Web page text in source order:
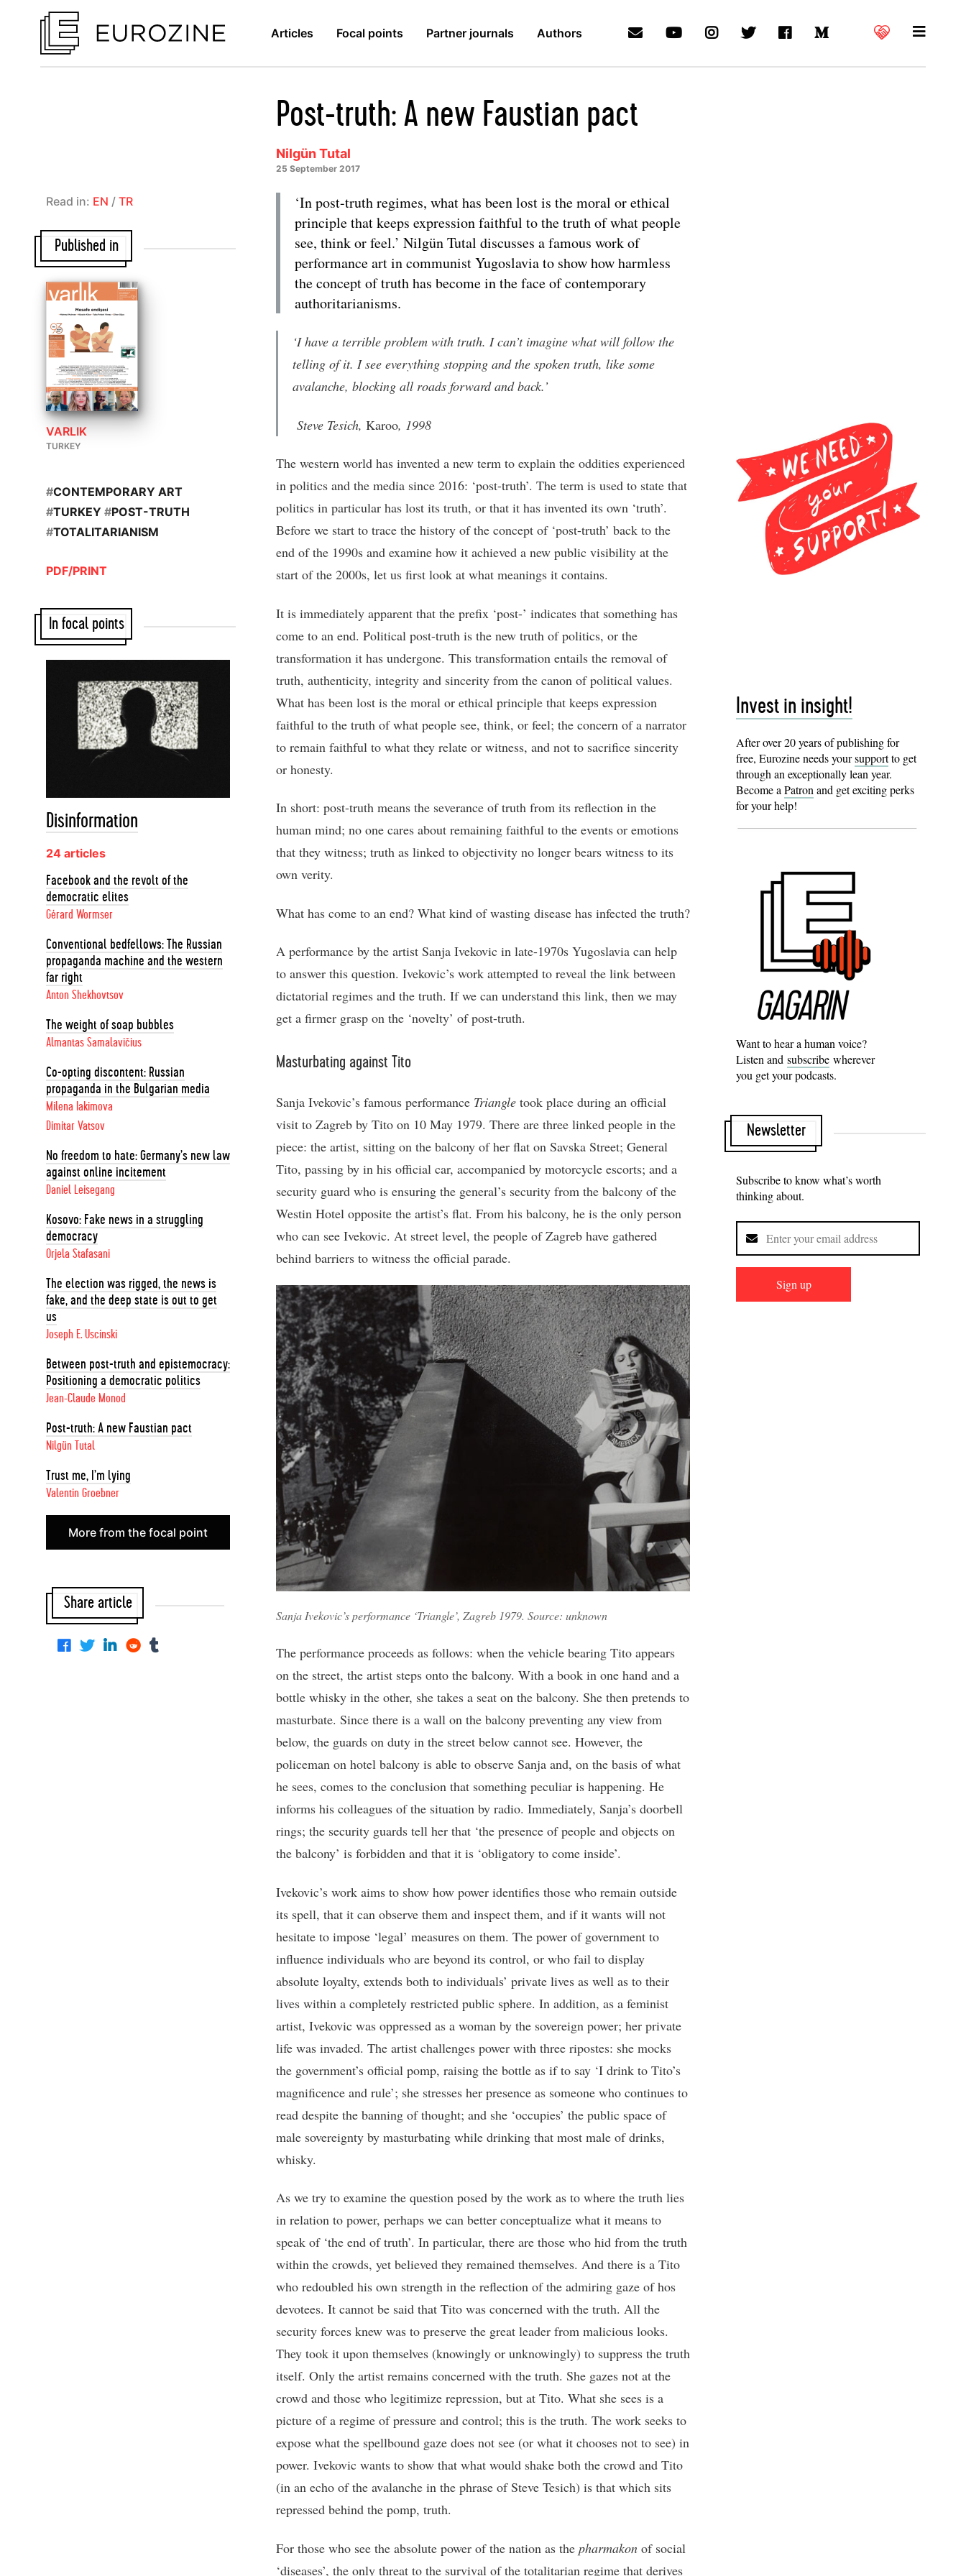
Articles Focal points Partner journals Authors
Post-truth: A new Faustian pact
Nilgün Tutal
25 September 2017
‘In post-truth regimes, what has been lost is the moral or ethical
principle that keeps expression faithful to the truth of what people
see, think or feel.’ Nilgün Tutal discusses a famous work of
performance art in communist Yugoslavia to show how harmless
the concept of truth has become in the face of contemporary
authoritarianisms.
‘I have a terrible problem with truth. I can’t imagine what will follow the
telling of it. I see everything stopping and the spoken truth, like some
avalanche, blocking all roads forward and back.’
Steve Tesich, Karoo, 1998
The western world has invented a new term to explain the oddities experienced
in politics and the media since 2016: ‘post-truth’. The term is used to state that
politics in particular has lost its truth, or that it has invented its own ‘truth’.
Before we start to trace the history of the concept of ‘post-truth’ back to the
end of the 1990s and examine how it achieved a new public visibility at the
start of the 2000s, let us first look at what meanings it contains.
It is immediately apparent that the prefix ‘post-’ indicates that something has
come to an end. Political post-truth is the new truth of politics, or the
transformation it has undergone. This transformation entails the removal of
truth, authenticity, integrity and sincerity from the canon of political values.
What has been lost is the moral or ethical principle that keeps expression
faithful to the truth of what people see, think, or feel; the concern of a narrator
to remain faithful to what they relate or witness, and not to sacrifice sincerity
or honesty.
In short: post-truth means the severance of truth from its reflection in the
human mind; no one cares about remaining faithful to the events or emotions
that they witness; truth as linked to objectivity no longer bears witness to its
own verity.
What has come to an end? What kind of wasting disease has infected the truth?
A performance by the artist Sanja Ivekovic in late-1970s Yugoslavia can help
to answer this question. Ivekovic’s work attempted to reveal the link between
dictatorial regimes and the truth. If we can understand this link, then we may
get a firmer grasp on the ‘novelty’ of post-truth.
Masturbating against Tito
Sanja Ivekovic’s famous performance Triangle took place during an official
visit to Zagreb by Tito on 10 May 1979. There are three linked people in the
piece: the artist, sitting on the balcony of her flat on Savska Street; General
Tito, passing by in his official car, accompanied by motorcycle escorts; and a
security guard who is ensuring the general’s security from the balcony of the
Westin Hotel opposite the artist’s flat. From his balcony, he is the only person
who can see Ivekovic. At street level, the people of Zagreb have gathered
behind barriers to witness the official parade.
Sanja Ivekovic’s performance ‘Triangle’, Zagreb 1979. Source: unknown
The performance proceeds as follows: when the vehicle bearing Tito appears
on the street, the artist steps onto the balcony. With a book in one hand and a
bottle whisky in the other, she takes a seat on the balcony. She then pretends to
masturbate. Since there is a wall on the balcony preventing any view from
below, the guards on duty in the street below cannot see. However, the
policeman on hotel balcony is able to observe Sanja and, on the basis of what
he sees, comes to the conclusion that something peculiar is happening. He
informs his colleagues of the situation by radio. Immediately, Sanja’s doorbell
rings; the security guards tell her that ‘the presence of people and objects on
the balcony’ is forbidden and that it is ‘obligatory to come inside’.
Ivekovic’s work aims to show how power identifies those who remain outside
its spell, that it can observe them and inspect them, and if it wants will not
hesitate to impose ‘legal’ measures on them. The power of government to
influence individuals who are beyond its control, or who fail to display
absolute loyalty, extends both to individuals’ private lives as well as to their
lives within a completely restricted public sphere. In addition, as a feminist
artist, Ivekovic was oppressed as a woman by the sovereign power; her private
life was invaded. The artist challenges power with three ripostes: she mocks
the government’s official pomp, raising the bottle as if to say ‘I drink to Tito’s
magnificence and rule’; she stresses her presence as someone who continues to
read despite the banning of thought; and she ‘occupies’ the public space of
male sovereignty by masturbating while drinking that most male of drinks,
whisky.
As we try to examine the question posed by the work as to where the truth lies
in relation to power, perhaps we can better conceptualize what it means to
speak of ‘the end of truth’. In particular, there are those who hid from the truth
within the crowds, yet believed they remained themselves. And there is a Tito
who redoubled his own strength in the reflection of the admiring gaze of hos
devotees. It cannot be said that Tito was concerned with the truth. All the
security forces knew was to preserve the great leader from malicious looks.
They took it upon themselves (knowingly or unknowingly) to suppress the truth
itself. Only the artist remains concerned with the truth. She gazes not at the
crowd and those who legitimize repression, but at Tito. What she sees is a
picture of a regime of pressure and control; this is the truth. The work seeks to
expose what the spellbound gaze does not see (or what it chooses not to see) in
power. Ivekovic wants to show that what would shake both the crowd and Tito
(in an echo of the avalanche in the phrase of Steve Tesich) is that which sits
repressed behind the pomp, truth.
For those who see the absolute power of the nation as the pharmakon of social
‘diseases’, the only threat to the survival of the totalitarian regime that derives
Read in: EN / TR
Published in
VARLIK
TURKEY
#CONTEMPORARY ART
#TURKEY #POST-TRUTH
#TOTALITARIANISM
PDF/PRINT
In focal points
Disinformation
24 articles
Facebook and the revolt of the
democratic elites
Gérard Wormser
Conventional bedfellows: The Russian
propaganda machine and the western
far right
Anton Shekhovtsov
The weight of soap bubbles
Almantas Samalavičius
Co-opting discontent: Russian
propaganda in the Bulgarian media
Milena Iakimova
Dimitar Vatsov
No freedom to hate: Germany’s new law
against online incitement
Daniel Leisegang
Kosovo: Fake news in a struggling
democracy
Orjela Stafasani
The election was rigged, the news is
fake, and the deep state is out to get
us
Joseph E. Uscinski
Between post-truth and epistemocracy:
Positioning a democratic politics
Jean-Claude Monod
Post-truth: A new Faustian pact
Nilgün Tutal
Trust me, I’m lying
Valentin Groebner
More from the focal point
Share article
Invest in insight!
After over 20 years of publishing for
free, Eurozine needs yoursupportto get
through an exceptionally lean year.
Become aPatronand get exciting perks
for your help!
Want to hear a human voice?
Listen and subscribe wherever
you get your podcasts.
Newsletter
Subscribe to know what’s worth
thinking about.
Sign up